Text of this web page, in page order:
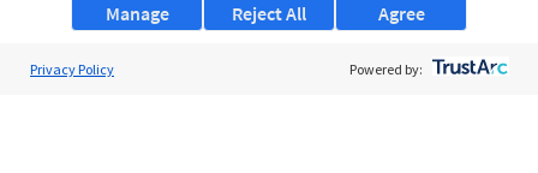
Manage Agree
Reject All
Privacy Policy Powered by: